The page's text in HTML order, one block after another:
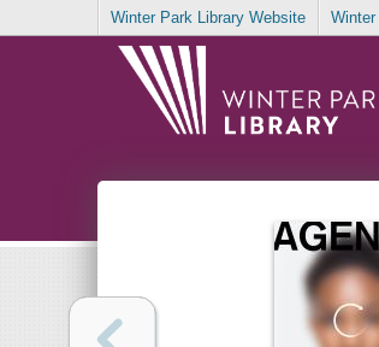
Winter Park Library Website